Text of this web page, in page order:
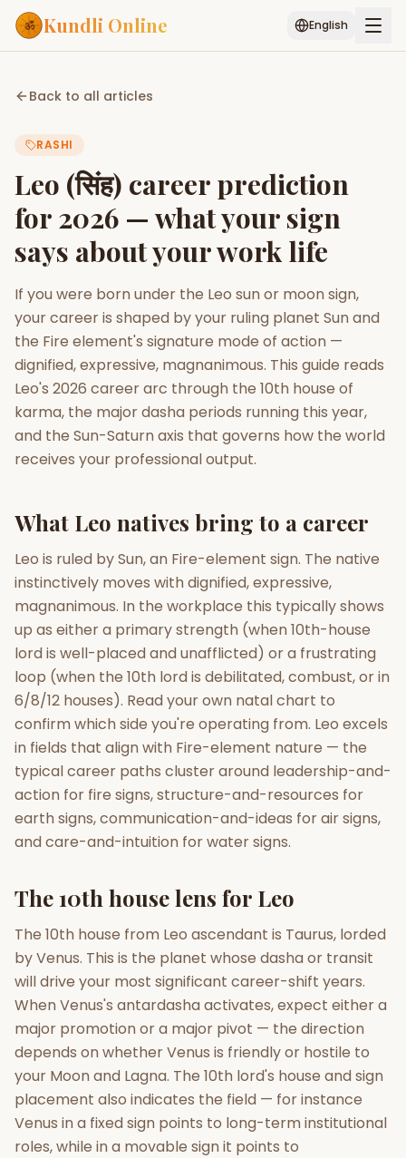
Kundli Online English
Free AI Chat
Connect
ASTROLOGY AI
AI Kundli Chat Janam Kundali Daily Rashifal
Planetary
Placement
MATCH & COMPATIBILITY
Free
Biodata Maker
New
Friendship Calc
Zodiac
SPIRITUAL & MYSTIC
Palm Reading Pujari Connect
New
Panchang
Shubh Muhurat
New
Puran
Start Your Reading
Back to all articles
RASHI
Leo (सिंह) career prediction
for 2026 — what your sign
says about your work life
If you were born under the Leo sun or moon sign,
your career is shaped by your ruling planet Sun and
the Fire element's signature mode of action —
dignified, expressive, magnanimous. This guide reads
Leo's 2026 career arc through the 10th house of
karma, the major dasha periods running this year,
and the Sun-Saturn axis that governs how the world
receives your professional output.
What Leo natives bring to a career
Leo is ruled by Sun, an Fire-element sign. The native
instinctively moves with dignified, expressive,
magnanimous. In the workplace this typically shows
up as either a primary strength (when 10th-house
lord is well-placed and unafflicted) or a frustrating
loop (when the 10th lord is debilitated, combust, or in
6/8/12 houses). Read your own natal chart to
confirm which side you're operating from. Leo excels
in fields that align with Fire-element nature — the
typical career paths cluster around leadership-and-
action for fire signs, structure-and-resources for
earth signs, communication-and-ideas for air signs,
and care-and-intuition for water signs.
The 10th house lens for Leo
The 10th house from Leo ascendant is Taurus, lorded
by Venus. This is the planet whose dasha or transit
will drive your most significant career-shift years.
When Venus's antardasha activates, expect either a
major promotion or a major pivot — the direction
depends on whether Venus is friendly or hostile to
your Moon and Lagna. The 10th lord's house and sign
placement also indicates the field — for instance
Venus in a fixed sign points to long-term institutional
roles, while in a movable sign it points to